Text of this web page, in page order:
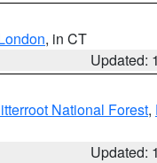
, in CT
Updated:
National Forest,
Updated: